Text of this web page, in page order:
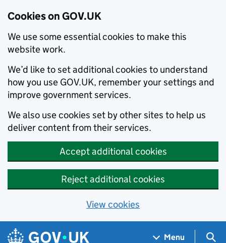
Cookies on GOV.UK
We use some essential cookies to make this
website work.
We’d like to set additional cookies to understand
how you use GOV.UK, remember your settings and
improve government services.
We also use cookies set by other sites to help us
deliver content from their services.
Accept additional cookies
Reject additional cookies
View cookies
Skip to main content
Navigation menu
Menu